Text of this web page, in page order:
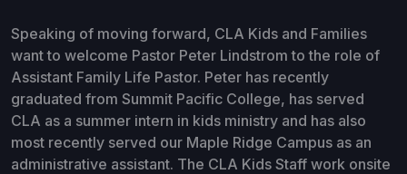
Speaking of moving forward, CLA Kids and Families
want to welcome Pastor Peter Lindstrom to the role of
Assistant Family Life Pastor. Peter has recently
graduated from Summit Pacific College, has served
CLA as a summer intern in kids ministry and has also
most recently served our Maple Ridge Campus as an
administrative assistant. The CLA Kids Staff work onsite